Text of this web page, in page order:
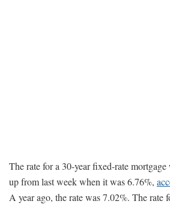
The rate for a 30-year fixed-rate
up from last week when it was 6.76%,
A year ago, the rate was 7.02%. The rate